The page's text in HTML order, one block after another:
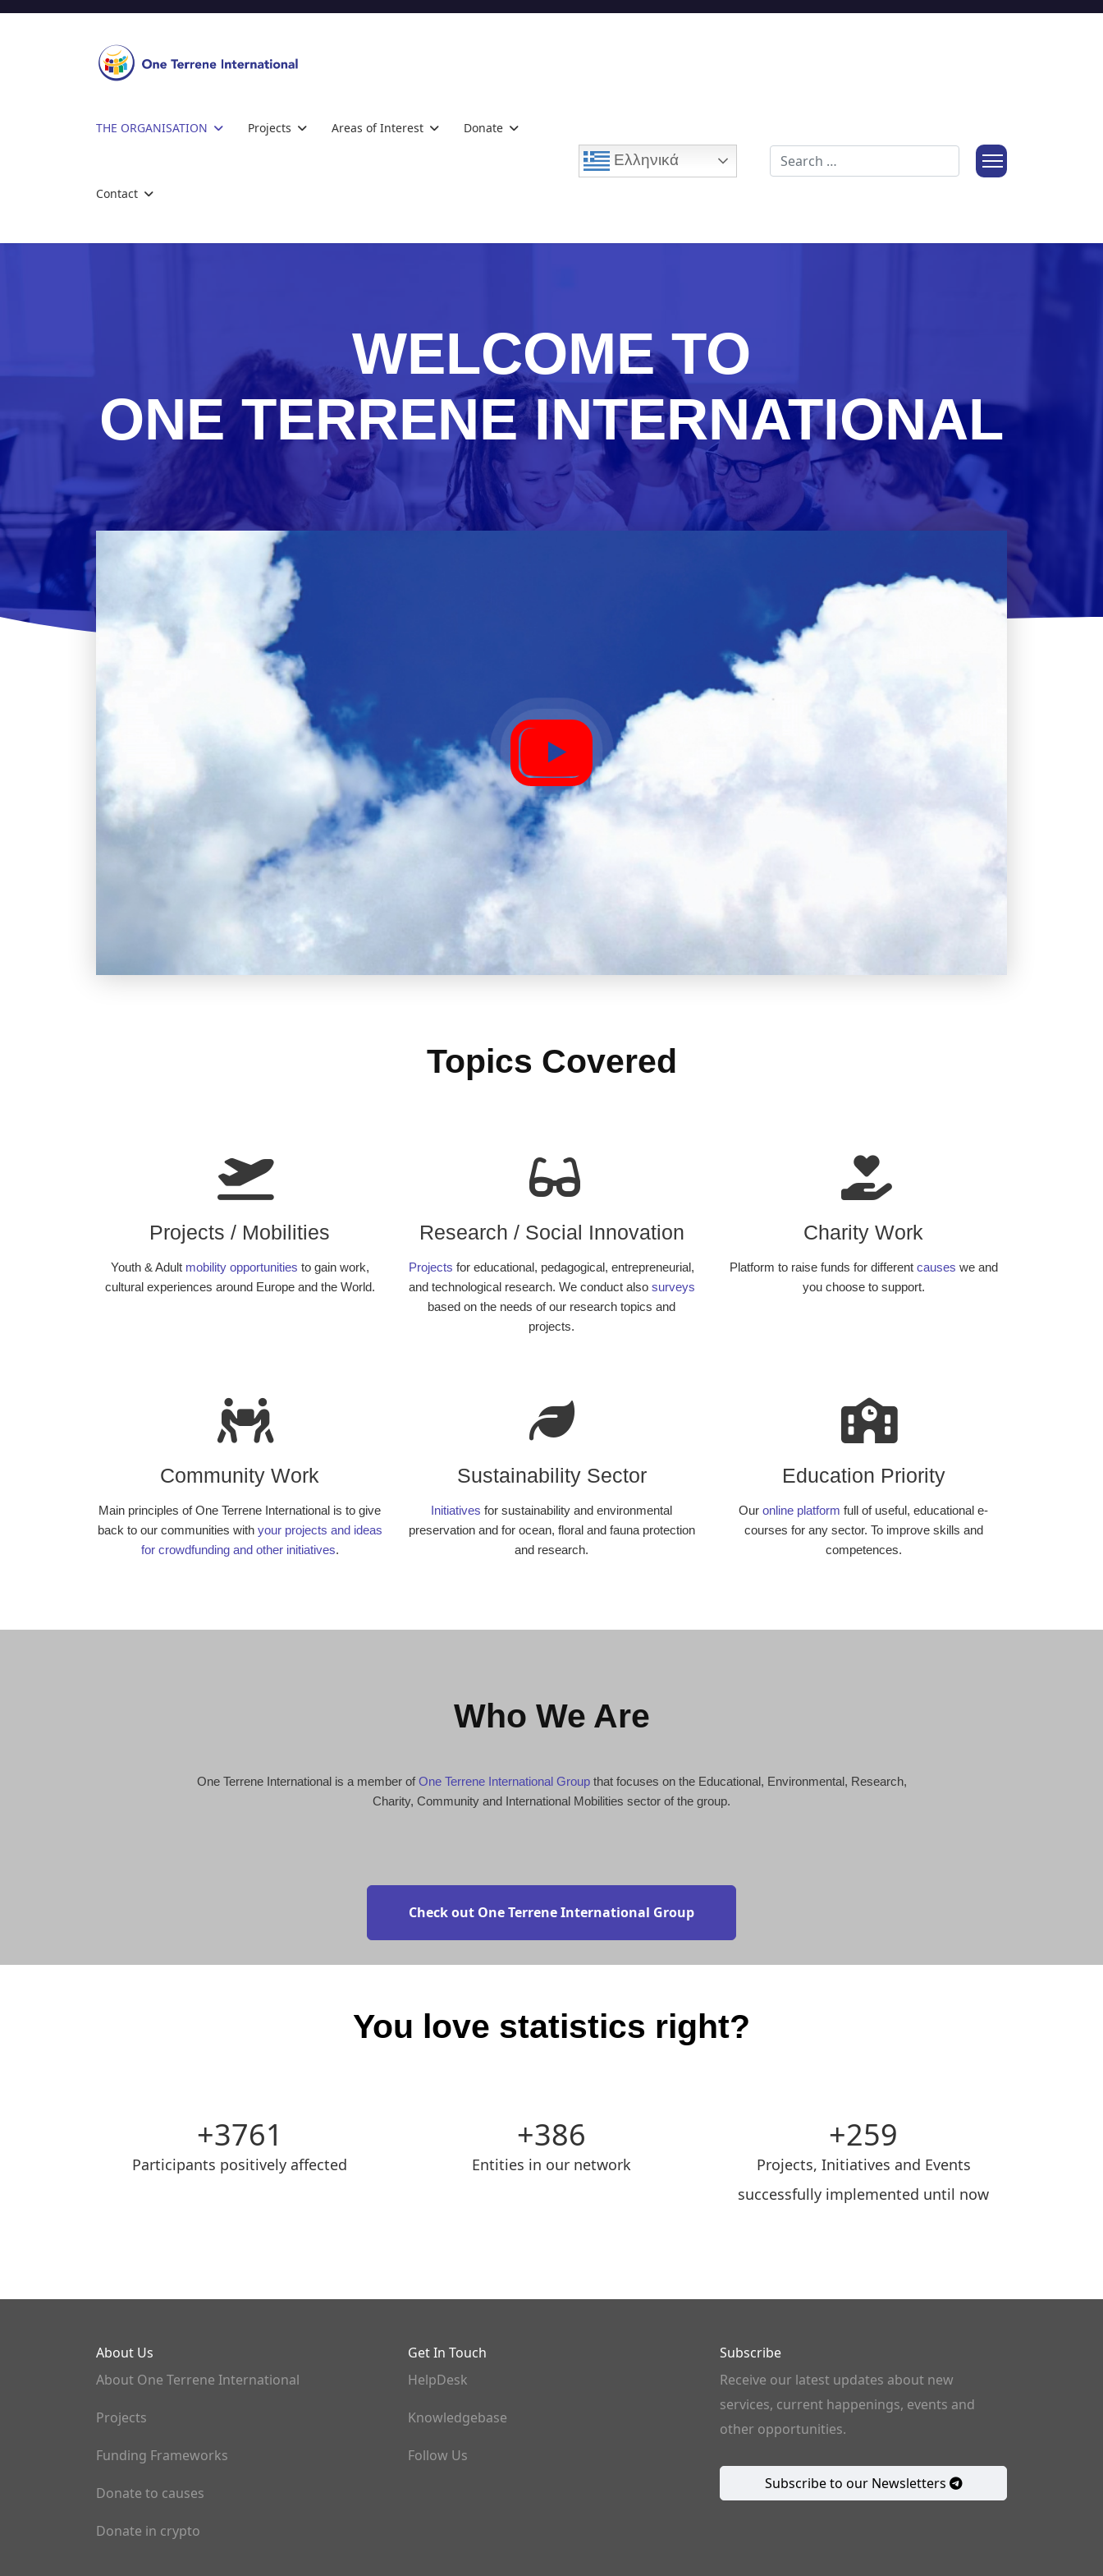
THE ORGANISATION Projects Areas of Interest Donate
Contact
Ελληνικά Search
WELCOME TO
ONE TERRENE INTERNATIONAL
Topics Covered
Projects / Mobilities
Youth & Adult mobility opportunities to gain work,
cultural experiences around Europe and the World.
Research / Social Innovation
Projects for educational, pedagogical, entrepreneurial,
and technological research. We conduct also surveys
based on the needs of our research topics and
projects.
Charity Work
Platform to raise funds for different causes we and
you choose to support.
Community Work
Main principles of One Terrene International is to give
back to our communities with your projects and ideas
for crowdfunding and other initiatives.
Sustainability Sector
Initiatives for sustainability and environmental
preservation and for ocean, floral and fauna protection
and research.
Education Priority
Our online platform full of useful, educational e-
courses for any sector. To improve skills and
competences.
Who We Are
One Terrene International is a member ofOne Terrene International Group that focuses on the Educational, Environmental, Research,
Charity, Community and International Mobilities sector of the group.
Check out One Terrene International Group
You love statistics right?
3761
Participants positively affected
386
Entities in our network
259
Projects, Initiatives and Events
successfully implemented until now
About Us
About One Terrene International
Projects
Funding Frameworks
Donate to causes
Donate in crypto
Get In Touch
HelpDesk
Knowledgebase
Follow Us
Subscribe
Receive our latest updates about new
services, current happenings, events and
other opportunities.
Subscribe to our Newsletters